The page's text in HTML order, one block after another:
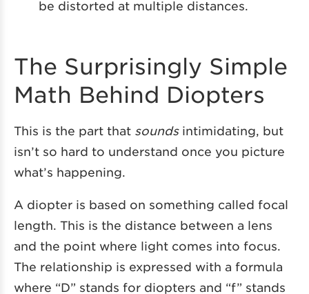
be distorted at multiple distances.
The Surprisingly Simple
Math Behind Diopters
This is the part that sounds intimidating, but
isn’t so hard to understand once you picture
what’s happening.
A diopter is based on something called focal
length. This is the distance between a lens
and the point where light comes into focus.
The relationship is expressed with a formula
where “D” stands for diopters and “f” stands